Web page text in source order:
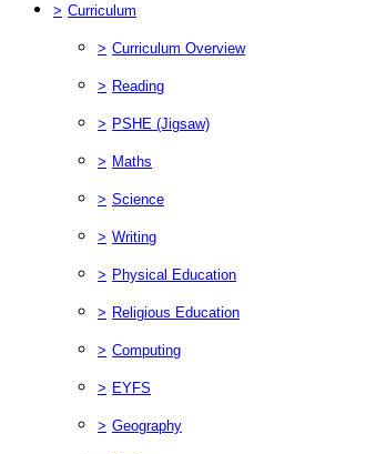
> Curriculum
> Curriculum Overview
> Reading
> PSHE (Jigsaw)
> Maths
> Science
> Writing
> Physical Education
> Religious Education
> Computing
> EYFS
> Geography